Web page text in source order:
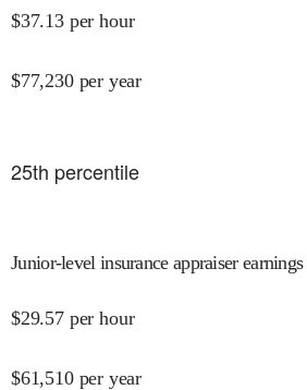
$37.13 per hour
$77,230 per year
25th percentile
Junior-level insurance appraiser
$29.57 per hour
$61,510 per year